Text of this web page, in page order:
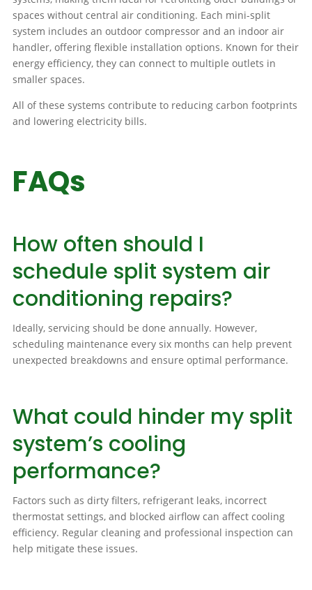
spaces without central air conditioning. Each mini-split
system includes an outdoor compressor and an indoor air
handler, offering flexible installation options. Known for their
energy efficiency, they can connect to multiple outlets in
smaller spaces.
All of these systems contribute to reducing carbon footprints
and lowering electricity bills.
FAQs
How often should I
schedule split system air
conditioning repairs?
Ideally, servicing should be done annually. However,
scheduling maintenance every six months can help prevent
unexpected breakdowns and ensure optimal performance.
What could hinder my split
system’s cooling
performance?
Factors such as dirty filters, refrigerant leaks, incorrect
thermostat settings, and blocked airflow can affect cooling
efficiency. Regular cleaning and professional inspection can
help mitigate these issues.